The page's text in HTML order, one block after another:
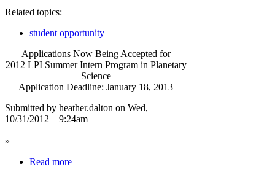
Related topics:
student opportunity
Applications Now Being Accepted for
2012 LPI Summer Intern Program in Planetary
Science
Application Deadline: January 18, 2013
Submitted by heather.dalton on Wed,
10/31/2012 – 9:24am
»
Read more